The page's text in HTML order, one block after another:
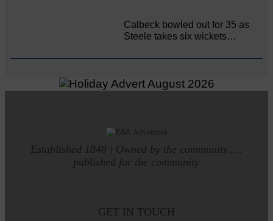
Calbeck bowled out for 35 as
Steele takes six wickets…
Established 1848 | Owned by the community.....
published for the community
GET IN TOUCH